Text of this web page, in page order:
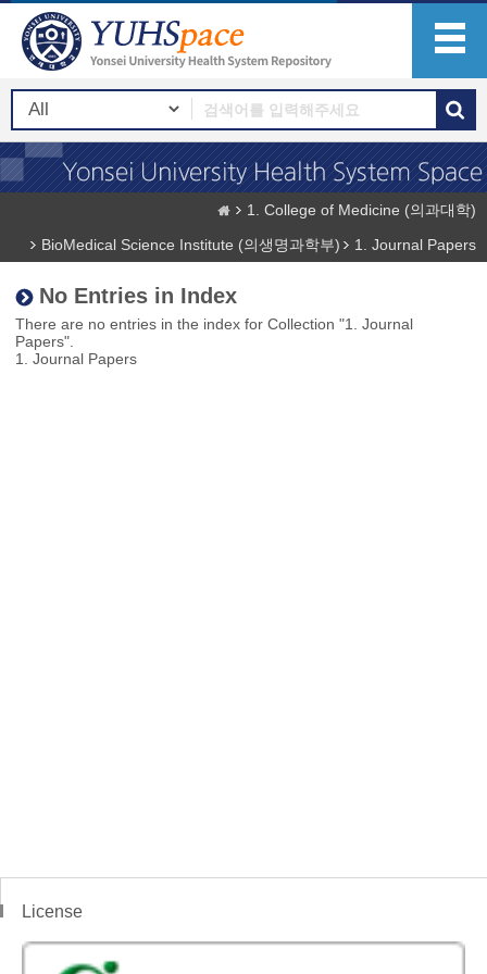
1. College of Medicine (의과대학)
BioMedical Science Institute (의생명과학부)
1. Journal Papers
No Entries in Index
There are no entries in the index for Collection "1. Journal
Papers".
1. Journal Papers
License